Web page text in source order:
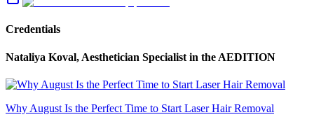
Credentials
Nataliya Koval, Aesthetician Specialist in the AEDITION
Why August Is the Perfect Time to Start Laser Hair Removal